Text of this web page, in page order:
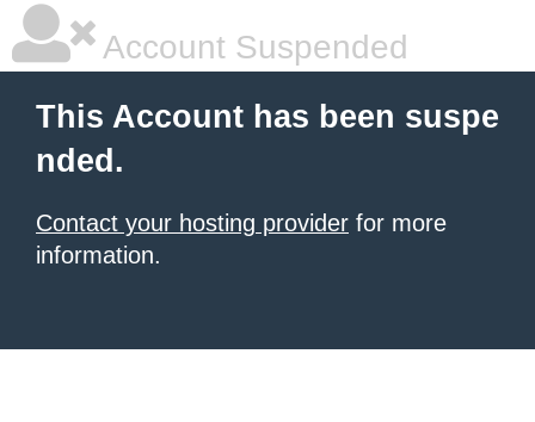
Account Suspended
This Account has been suspe
nded.
Contact your hosting provider for more
information.